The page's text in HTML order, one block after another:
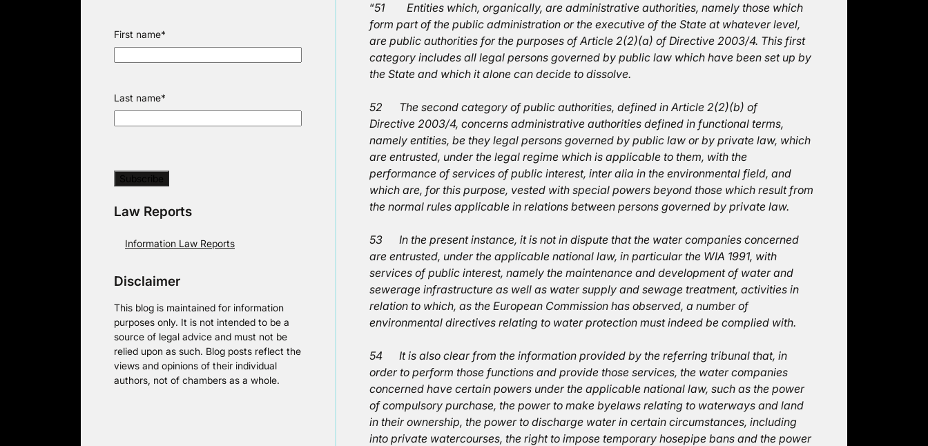
First name*
Last name*
Law Reports
Information Law Reports
Disclaimer
This blog is maintained for information
purposes only. It is not intended to be a
source of legal advice and must not be
relied upon as such. Blog posts reflect the
views and opinions of their individual
authors, not of chambers as a whole.
“51 Entities which, organically, are administrative authorities, namely those which
form part of the public administration or the executive of the State at whatever level,
are public authorities for the purposes of Article 2(2)(a) of Directive 2003/4. This first
category includes all legal persons governed by public law which have been set up by
the State and which it alone can decide to dissolve.
52 The second category of public authorities, defined in Article 2(2)(b) of
Directive 2003/4, concerns administrative authorities defined in functional terms,
namely entities, be they legal persons governed by public law or by private law, which
are entrusted, under the legal regime which is applicable to them, with the
performance of services of public interest, inter alia in the environmental field, and
which are, for this purpose, vested with special powers beyond those which result from
the normal rules applicable in relations between persons governed by private law.
53 In the present instance, it is not in dispute that the water companies concerned
are entrusted, under the applicable national law, in particular the WIA 1991, with
services of public interest, namely the maintenance and development of water and
sewerage infrastructure as well as water supply and sewage treatment, activities in
relation to which, as the European Commission has observed, a number of
environmental directives relating to water protection must indeed be complied with.
54 It is also clear from the information provided by the referring tribunal that, in
order to perform those functions and provide those services, the water companies
concerned have certain powers under the applicable national law, such as the power
of compulsory purchase, the power to make byelaws relating to waterways and land
in their ownership, the power to discharge water in certain circumstances, including
into private watercourses, the right to impose temporary hosepipe bans and the power